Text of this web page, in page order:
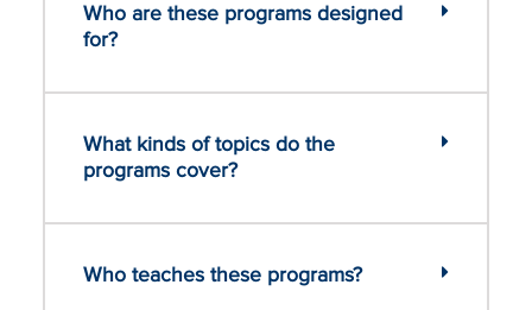
Who are these programs designed
for?
What kinds of topics do the
programs cover?
Who teaches these programs?